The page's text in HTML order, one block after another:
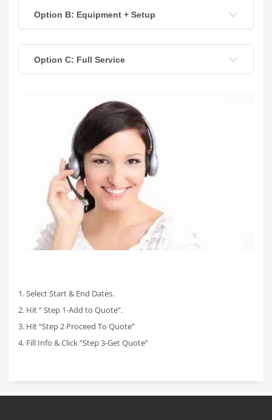
Option B: Equipment + Setup
Option C: Full Service
1. Select Start & End Dates.
2. Hit ” Step 1-Add to Quote”.
3. Hit “Step 2 Proceed To Quote”
4. Fill Info & Click “Step 3-Get Quote”